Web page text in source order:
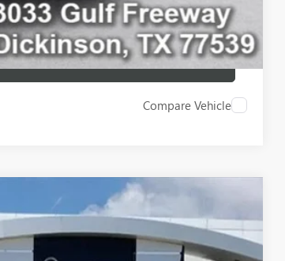
Compare Vehicle
$54,235
GAY FAMILY PRICE